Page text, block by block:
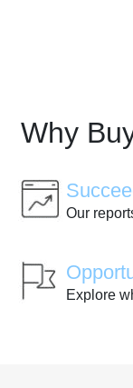
Why
Our
Explore